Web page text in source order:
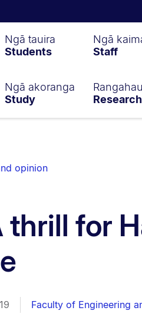
Ngā tauira
Students
Ngā
Staff
Ngā akoranga
Study
opinion
thrill for
Faculty of Engineering